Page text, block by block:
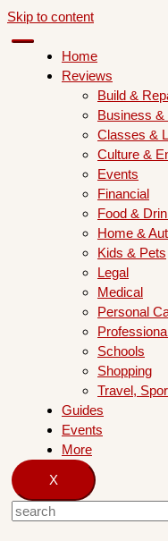
Skip to content
Home
Reviews
Build &
Business &
Classes &
Culture &
Events
Financial
Food &
Home &
Kids & Pets
Legal
Medical
Personal
Schools
Shopping
Travel,
Guides
Events
More
X